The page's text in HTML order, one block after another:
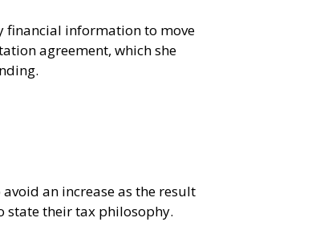
financial information to move
agreement, which she
an increase as the result
state their tax philosophy.